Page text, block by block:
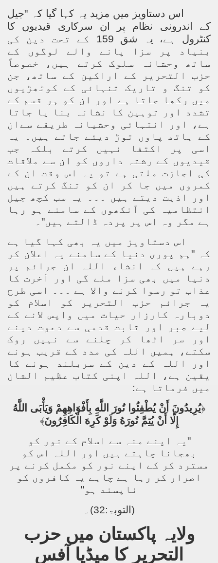
اس دستاویز میں مزید یہ کہا گیا کہ "جیل
کے اندرونی نظام پر ان سرکاری قیدیوں کا
کنٹرول ہے، یہ شق 159 کے تحت دین کی
بنیاد پر سزا پانے والے لوگوں کے
ساتھ وحشانہ سلوک کرتے ہیں، خصوصاً
حزب التحریر کے اراکین کے ساتھ، جن
کو تنگ و تاریک تنہائی کے کوٹھڑیوں
میں رکھا جاتا ہے اور ان کو ہر قسم کے
تشدد اور توہین کا نشانہ بنا یا جاتا
ہے، اور انتہائی وحشیانہ طریقے سےان
کے ہاتھ پاوں توڑ دیئے جاتے ہیں۔ یہ
اسی پر اکتفا نہیں کرتے بلکہ جب
قیدیوں کے رشتہ داروں کو ان سے ملاقات
کی اجازت ملتی ہے تو یہ اس وقت ان کے
کمروں میں جا کر ان کو تنگ کرتے ہیں
اور اذیت دیتے ہیں ۔۔۔ یہ سب کچھ جیل
انتظامیہ کی آنکھوں کے سامنے ہو رہا
ہے مگر وہ اس پر پردہ ڈالتے ہیں"۔
اس دستاویز میں یہ بھی کہا گیا ہے
کہ "ہم پوری دنیا کے سامنے یہ اعلان کر
رہے ہیں کہ انشاء اللہ ان جرائم پر
دنیا میں بھی سزا ملے گی اور آخرت کا
عذاب تو رسوا کرنے والا ہے ۔۔۔ اسی طرح
یہ جرائم حزب التحریر کو اسلام کو
دوبارہ کارزار حیات میں واپس لانے کے
لیے صبر اور ثابت قدمی سے دعوت دینے
اور سر اٹھا کر چلنے سے نہیں روک
سکتے، ہمیں اللہ کی مدد کے قریب ہونے
اور اللہ کے دین کے سربلند ہونے کا
یقین ہے، اللہ اپنی کتاب عظیم الشان
میں فرماتا ہے:
﴿يُرِيدُونَ أَنْ يُطْفِئُوا نُورَ اللَّهِ بِأَفْوَاهِهِمْ وَيَأْبَى اللَّهُ
إِلَّا أَنْ يُتِمَّ نُورَهُ وَلَوْ كَرِهَ الْكَافِرُونَ﴾
"یہ اپنے منہ سے اسلام کے نور کو
بھجانا چاہتے ہیں اور اللہ اس کو
مسترد کر کے اپنے نور کو مکمل کرنے پر
اصرار کر رہا ہے چاہے یہ کافروں کو
ناپسند ہو"
(التوبۃ:32)۔
ولایہ پاکستان میں حزب
التحریر کا میڈیا آفس